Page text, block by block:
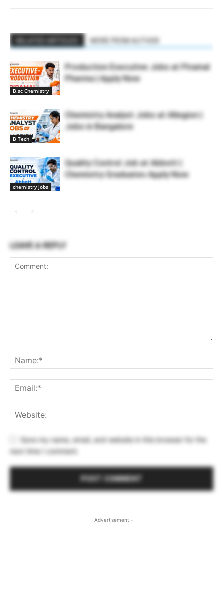
B.sc Chemistry
Production Executive Jobs at Piramal
Pharma | Apply Now
B Tech
Chemistry Analyst Jobs at Allegion |
Jobs in Bangalore
chemistry jobs
Quality Control Job at Abbott |
Chemistry Graduates Apply Now
LEAVE A REPLY
Save my name, email, and website in this browser for the
next time I comment.
- Advertisement -